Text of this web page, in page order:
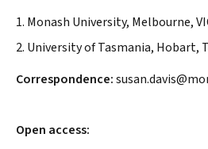
1. Monash University, Melbourne,
2. University of Tasmania, Hobart,
Correspondence:
Open access: